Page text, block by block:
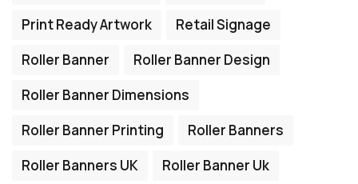
Print Ready Artwork
Retail Signage
Roller Banner
Roller Banner Design
Roller Banner Dimensions
Roller Banner Printing
Roller Banners
Roller Banners UK
Roller Banner Uk